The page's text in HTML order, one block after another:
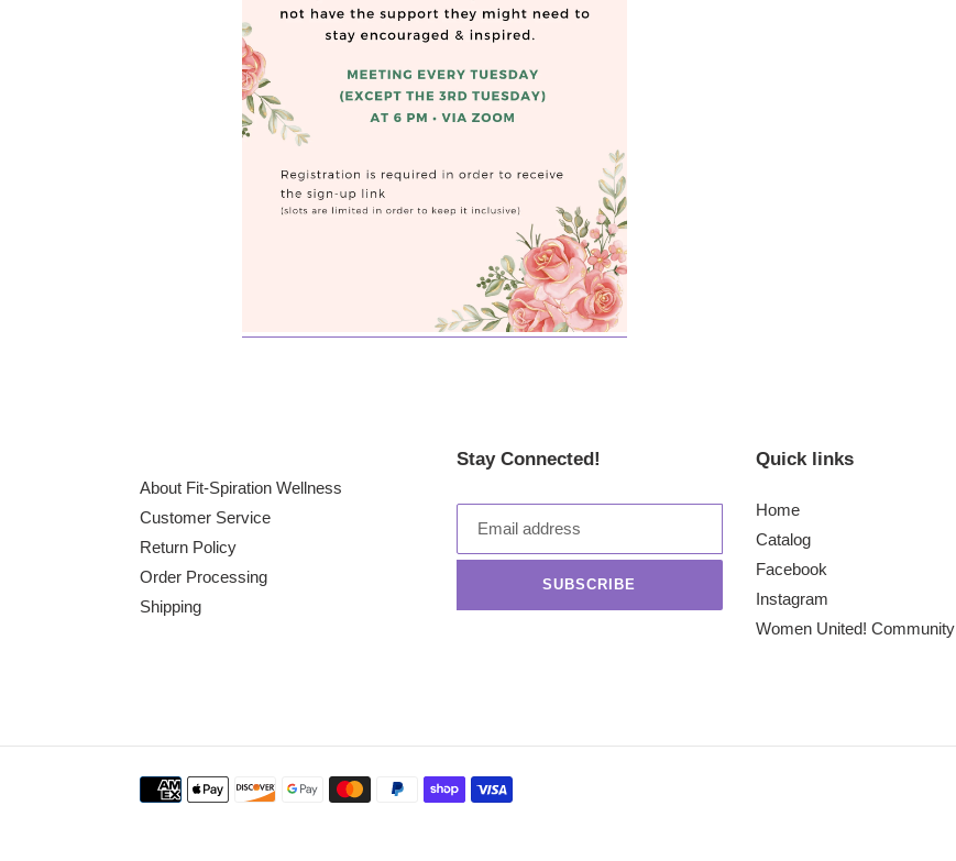
About Fit-Spiration Wellness
Customer Service
Return Policy
Order Processing
Shipping
Stay Connected!
SUBSCRIBE
Quick links
Home
Catalog
Facebook
Instagram
Women United! Community
Payment